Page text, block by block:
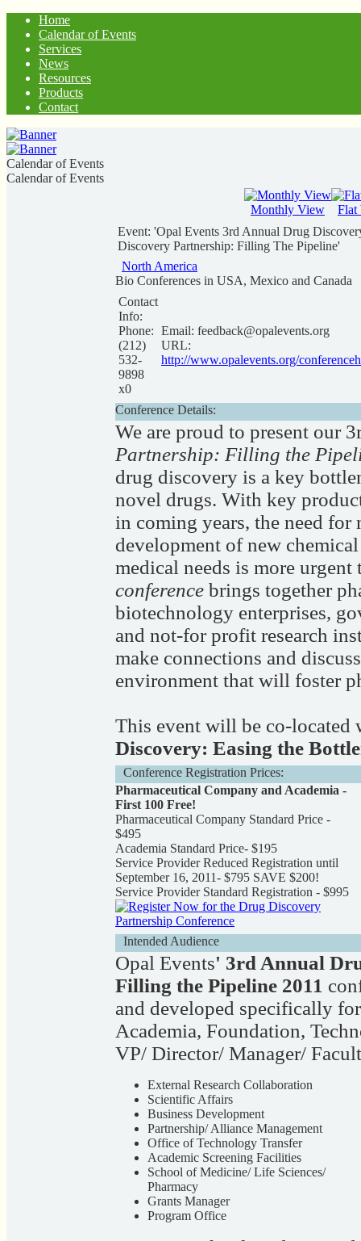
Home
Calendar of Events
Services
News
Resources
Products
Contact
Calendar of Events
Calendar of Events
Monthly View
Flat
Event: 'Opal Events 3rd Annual Drug
Discovery Partnership: Filling The Pipeline'
North America
Bio Conferences in USA, Mexico and Canada
Contact
Info:
Phone:
(212)
532-
9898
x0
Email: feedback@opalevents.org
URL:
http://www.opalevents.org/
Conference Details:
We are proud to present our
Partnership: Filling the
drug discovery is a key
novel drugs. With key
in coming years, the need for
development of new
medical needs is more
conference brings together
biotechnology enterprises,
and not-for profit research
make connections and
environment that will foster
This event will be co-
Discovery: Easing the
Conference Registration Prices:
Pharmaceutical Company and Academia -
First 100 Free!
Pharmaceutical Company Standard Price -
$495
Academia Standard Price- $195
Service Provider Reduced Registration until
September 16, 2011- $795 SAVE $200!
Service Provider Standard Registration - $995
Intended Audience
Opal Events' 3rd Annual
Filling the Pipeline 2011
and developed specifically
Academia, Foundation,
VP/ Director/ Manager/
External Research Collaboration
Scientific Affairs
Business Development
Partnership/ Alliance Management
Office of Technology Transfer
Academic Screening Facilities
School of Medicine/ Life Sciences/
Pharmacy
Grants Manager
Program Office